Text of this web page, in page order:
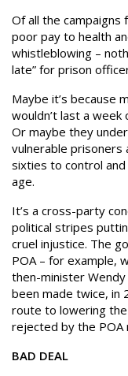
Of all the campaigns
poor pay to health
whistleblowing –
late” for prison
Maybe it’s because
wouldn’t last a
Or maybe they
vulnerable prisoners
sixties to control
age.
It’s a cross-party
political stripes
cruel injustice. The
POA – for example,
then-minister
been made twice, in
route to lowering
rejected by the POA
BAD DEAL